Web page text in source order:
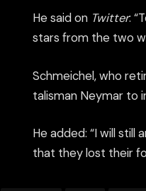
He said on Twitter:
stars from the two
Schmeichel, who
talisman Neymar to
He added: “I will still
that they lost their